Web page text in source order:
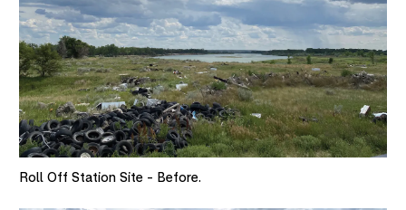
Roll Off Station Site - Before.